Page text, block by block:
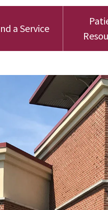
a Service